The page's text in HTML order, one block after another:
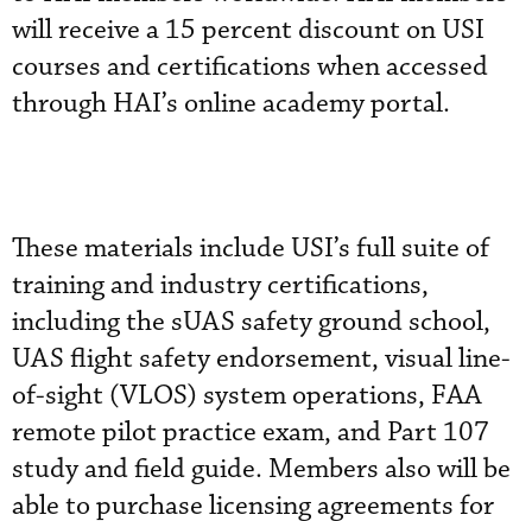
will receive a 15 percent discount on USI
courses and certifications when accessed
through HAI’s online academy portal.
These materials include USI’s full suite of
training and industry certifications,
including the sUAS safety ground school,
UAS flight safety endorsement, visual line-
of-sight (VLOS) system operations, FAA
remote pilot practice exam, and Part 107
study and field guide. Members also will be
able to purchase licensing agreements for